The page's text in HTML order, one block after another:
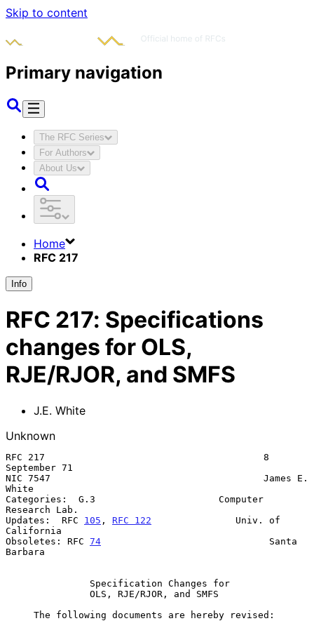
Skip to content
Primary navigation
The RFC Series
For Authors
About Us
Home
RFC 217
Info
RFC 217: Specifications
changes for OLS,
RJE/RJOR, and SMFS
J.E. White
Unknown
RFC 217                                       8
September 71
NIC 7547                                      James E.
White
Categories:  G.3                      Computer
Research Lab.
Updates:  RFC 105 , RFC 122
               Univ. of
California
Obsoletes: RFC 74
                              Santa
Barbara
Specification Changes for
OLS, RJE/RJOR, and SMFS